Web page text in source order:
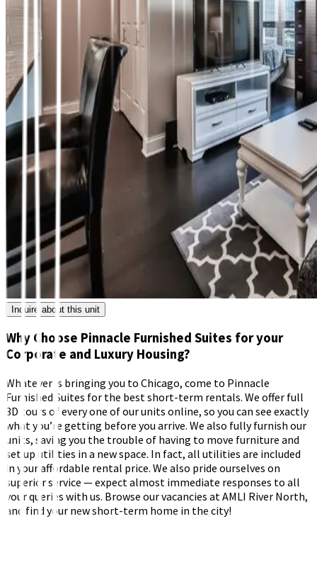
Inquire about this unit
Why Choose Pinnacle Furnished Suites for your
Corporate and Luxury Housing?
Whatever is bringing you to Chicago, come to Pinnacle
Furnished Suites for the best short-term rentals. We offer full
3D tours of every one of our units online, so you can see exactly
what you’re getting before you arrive. We also fully furnish our
units, saving you the trouble of having to move furniture and
set up utilities in a new space. In fact, all utilities are included
in your affordable rental price. We also pride ourselves on
superior service — expect almost immediate responses to all
your queries with us. Browse our vacancies at AMLI River North,
and find your new short-term home in the city!